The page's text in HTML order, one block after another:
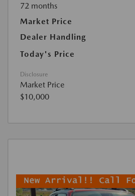
72 months
Market Price
Dealer Handling
Today's Price
Disclosure
Market Price
$10,000